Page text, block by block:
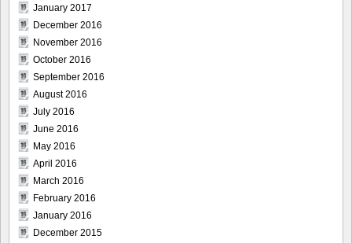
January 2017
December 2016
November 2016
October 2016
September 2016
August 2016
July 2016
June 2016
May 2016
April 2016
March 2016
February 2016
January 2016
December 2015